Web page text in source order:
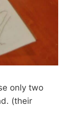
only two
(their